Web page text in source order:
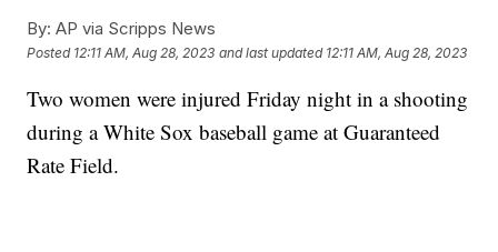
By: AP via Scripps News
Posted 12:11 AM, Aug 28, 2023 and last updated 12:11 AM, Aug 28, 2023
Two women were injured Friday night in a shooting
during a White Sox baseball game at Guaranteed
Rate Field.